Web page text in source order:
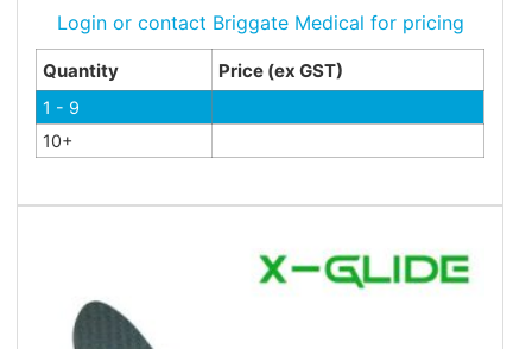
Login or contact Briggate Medical for pricing
Quantity Price (ex GST)
1 - 9
10+